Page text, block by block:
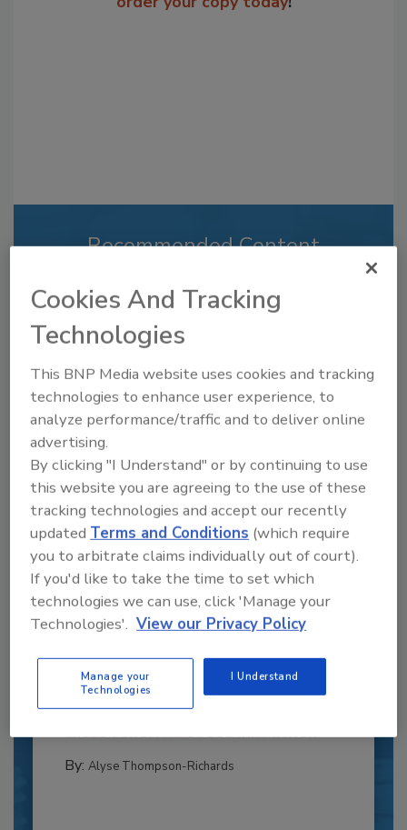
Recommended Content
JOIN TODAY
to unlock your recommendations.
Already have an account?
Recipe for Growth: How CJ Schwan’s
Powers Pizza Production with People
and Automation
Blending advanced automation with purposeful
design, this...
CROSS-FUNCTIONAL FOOD INNOVATION
By: Alyse Thompson-Richards
Cookies And Tracking
Technologies
This BNP Media website uses cookies and tracking
technologies to enhance user experience, to
analyze performance/traffic and to deliver online
advertising.
By clicking "I Understand" or by continuing to use
this website you are agreeing to the use of these
tracking technologies and accept our recently
updated Terms and Conditions (which require
you to arbitrate claims individually out of court).
If you'd like to take the time to set which
technologies we can use, click 'Manage your
Technologies'. View our Privacy Policy
Manage your
Technologies
I Understand